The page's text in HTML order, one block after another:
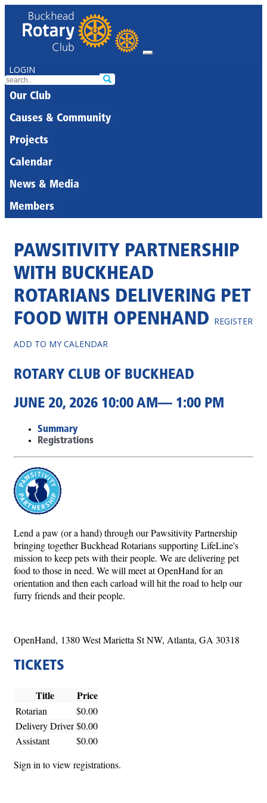
LOGIN
Our Club
Causes & Community
Projects
Calendar
News & Media
Members
PAWSITIVITY PARTNERSHIP
WITH BUCKHEAD
ROTARIANS DELIVERING PET
FOOD WITH OPENHAND REGISTER
ADD TO MY CALENDAR
ROTARY CLUB OF BUCKHEAD
JUNE 20, 2026 10:00 AM— 1:00 PM
Summary
Registrations
Lend a paw (or a hand) through our Pawsitivity Partnership
bringing together Buckhead Rotarians supporting LifeLine's
mission to keep pets with their people. We are delivering pet
food to those in need. We will meet at OpenHand for an
orientation and then each carload will hit the road to help our
furry friends and their people.
OpenHand, 1380 West Marietta St NW, Atlanta, GA 30318
TICKETS
Title Price
Rotarian
$0.00
Delivery Driver$0.00
Assistant
$0.00
Sign in to view registrations.